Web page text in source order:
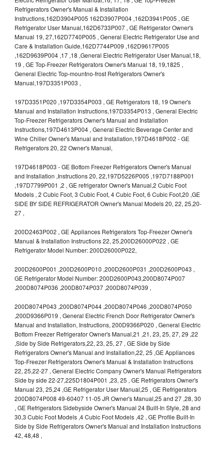
Refrigerators Owner's Manual & Installation
Instructions,162D3904P005 162D3907P004 ,162D3941P005 , GE
Refrigerator User Manual,162D6733P007 , GE Refrigerator Owner's
Manual 19, 27,162D7740P005 , General Electric Refrigerator Use and
Care & Installation Guide,162D7744P009 ,162D9617P005
,162D9639P004 ,17 ,18 ,General Electric Refrigerator User Manual,18,
19 , GE Top-Freezer Refrigerators Owner's Manual 18, 19,1825 ,
General Electric Top-mountno-frost Refrigerators Owner's
Manual,197D3351P003 ,
197D3351P020 ,197D3354P003 , GE Refrigerators 18, 19 Owner's
Manual and Installation Instructions,197D3354P013 , General Electric
Top-Freezer Refrigerators Owner's Manual and Installation
Instructions,197D4613P004 , General Electric Beverage Center and
Wine Chiller Owner's Manual and Installation,197D4618P002 - GE
Refrigerators 20, 22 Owner's Manual,
197D4618P003 - GE Bottom Freezer Refrigerators Owner's Manual
and Installation ,Instructions 20, 22,197D5226P005 ,197D7188P001
,197D7799P001 ,2 , GE refrigerator Owner's Manual,2 Cubic Foot
Models , 2 Cubic Foot, 3 Cubic Foot, 4 Cubic Foot, 6 Cubic Foot,20 ,GE
SIDE BY SIDE REFRIGERATOR Owner's Manual Models 20, 22, 25,20-
27 ,
200D2463P002 , GE Appliances Refrigerators Top-Freezer Owner's
Manual & Installation Instructions 22, 25,200D26000P022 , GE
Refrigerator Model Number: 200D26000P022,
200D2600P001 ,200D2600P010 ,200D2600P031 ,200D2600P043 ,
GE Refrigerator Model Number: 200D2600P043,200D8074P007
,200D8074P036 ,200D8074P037 ,200D8074P039 ,
200D8074P043 ,200D8074P044 ,200D8074P046 ,200D8074P050
,200D9366P019 , General Electric French Door Refrigerator Owner's
Manual and Installation, Instructions, 200D9366P020 , General Electric
Bottom Freezer Refrigerator Owner's Manual,21 ,21, 23, 25, 27, 29 ,22
,Side by Side Refrigerators,22, 23, 25, 27 , GE Side by Side
Refrigerators Owner's Manual and Installation,22, 25 ,GE Appliances
Top-Freezer Refrigerators Owner's Manual & Installation Instructions
22, 25,22-27 , General Electric Company Owner's Manual Refrigerators
Side by side 22-27,225D1804P001 ,23, 25 , GE Refrigerators Owner's
Manual 23, 25,24 ,GE Refrigerator User Manual,25 , GE Refrigerators
200D8074P008 49-60407 11-05 JR Owner's Manual,25 and 27 ,28, 30
, GE Refrigerators Sidebyside Owner's Manual 24 Built-In Style, 28 and
30,3 Cubic Foot Models ,4 Cubic Foot Models ,42 , GE Profile Built-In
Side by Side Refrigerators Owner's Manual and Installation Instructions
42, 48,48 ,